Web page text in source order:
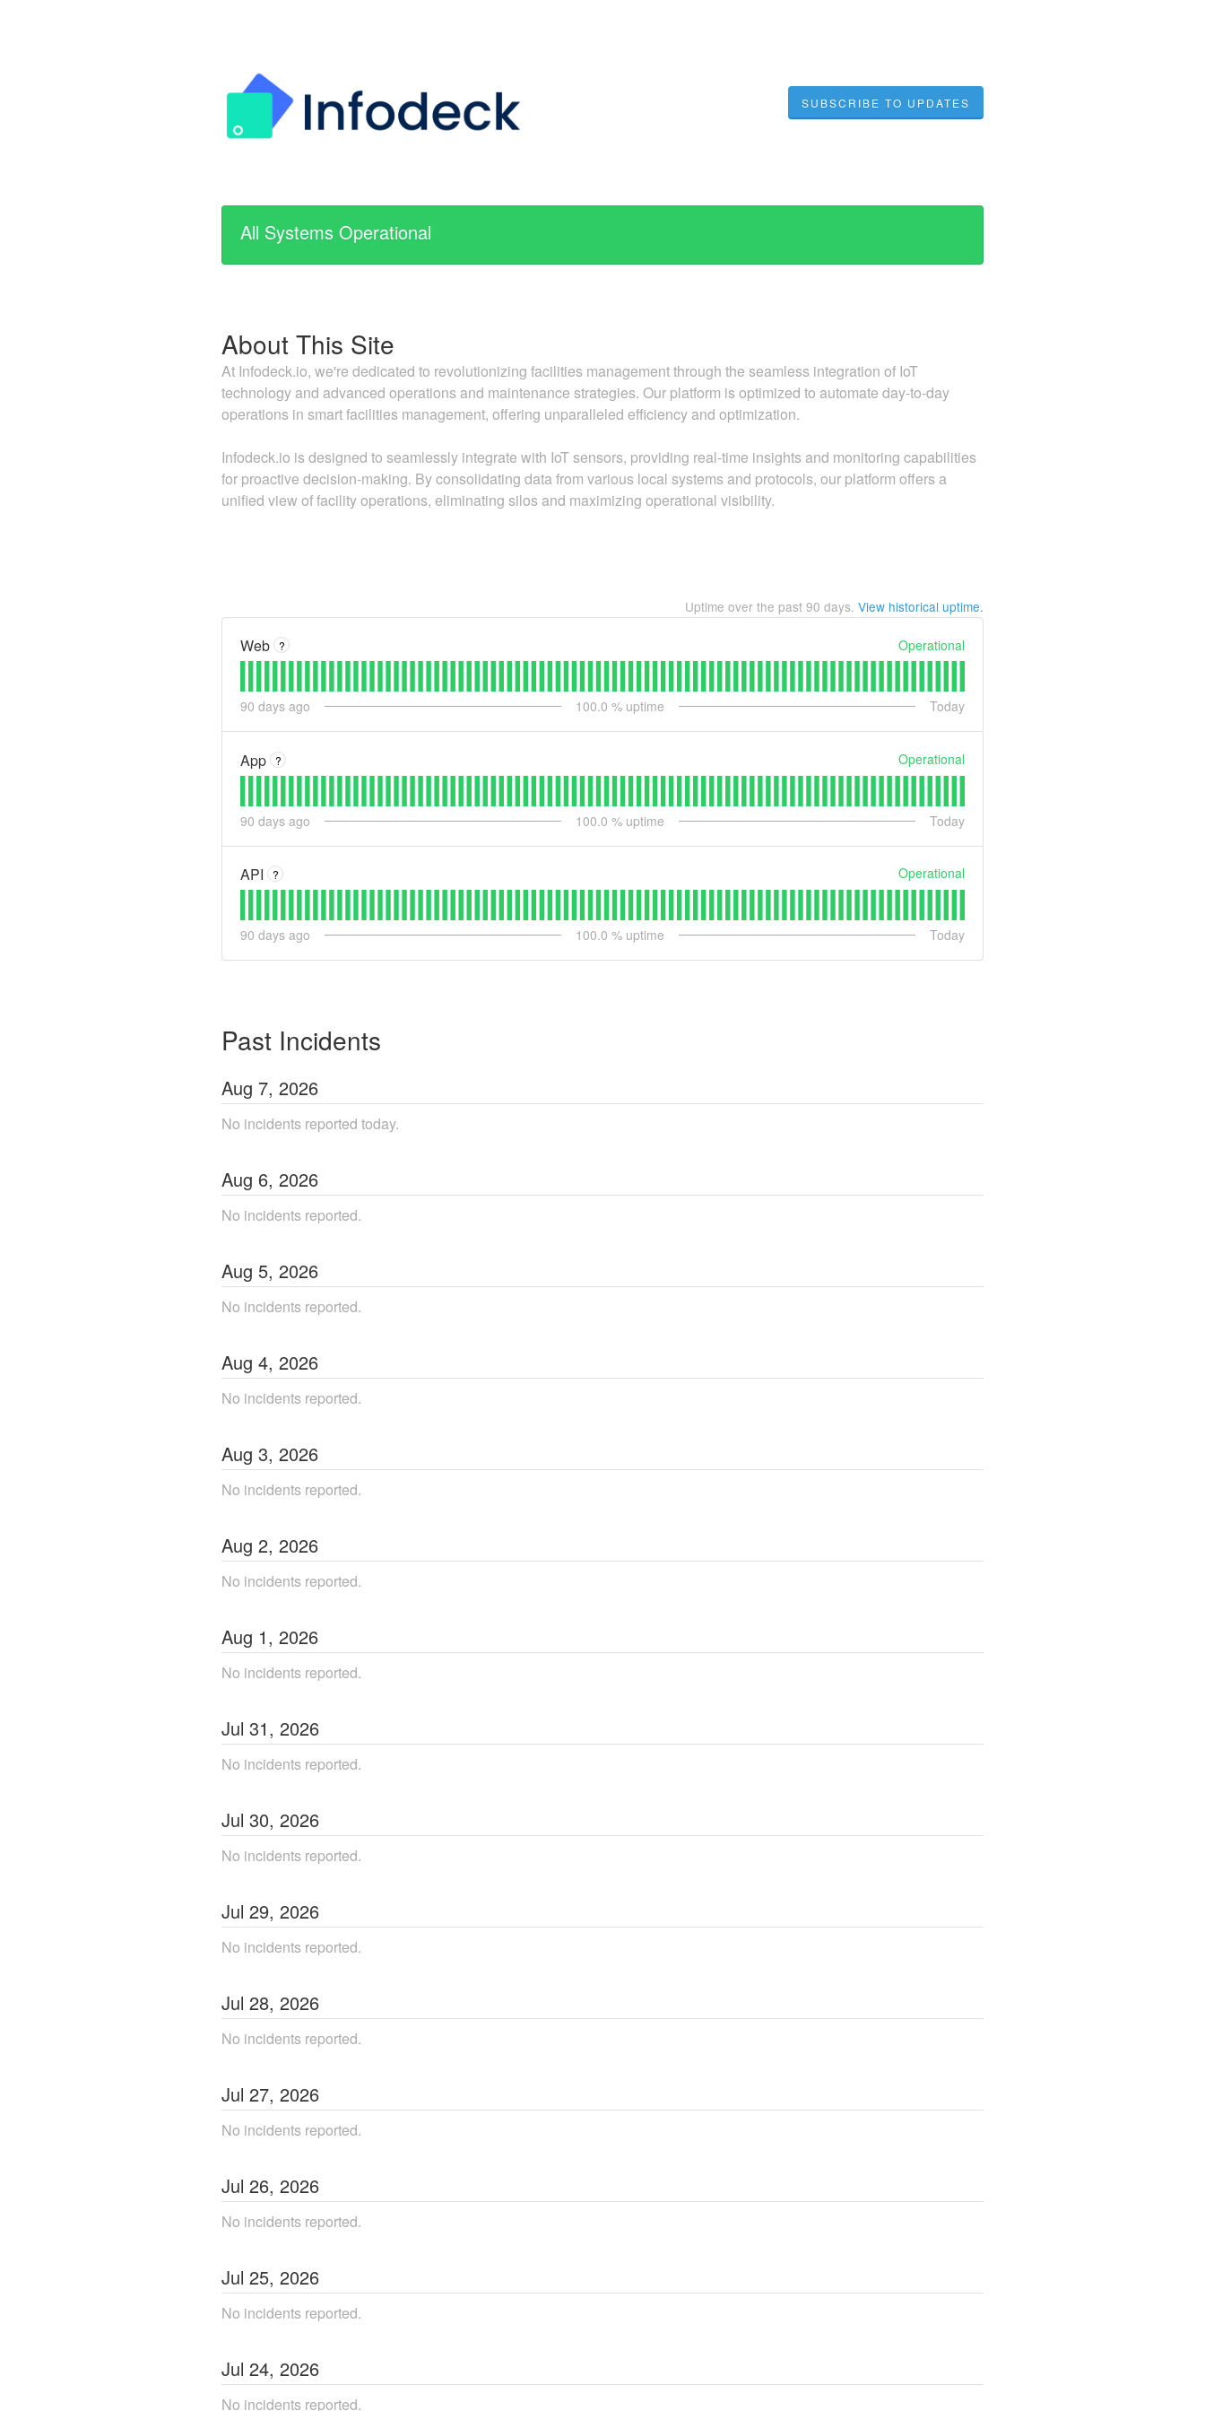
SUBSCRIBE TO UPDATES
All Systems Operational
About This Site
At Infodeck.io, we're dedicated to revolutionizing facilities management through the seamless integration of IoT
technology and advanced operations and maintenance strategies. Our platform is optimized to automate day-to-day
operations in smart facilities management, offering unparalleled efficiency and optimization.
Infodeck.io is designed to seamlessly integrate with IoT sensors, providing real-time insights and monitoring capabilities
for proactive decision-making. By consolidating data from various local systems and protocols, our platform offers a
unified view of facility operations, eliminating silos and maximizing operational visibility.
Uptime over the past 90 days. View historical uptime.
Web ? Operational
90 days ago 100.0 % uptime Today
App ? Operational
90 days ago 100.0 % uptime Today
API ? Operational
90 days ago 100.0 % uptime Today
Past Incidents
Aug 7, 2026
No incidents reported today.
Aug 6, 2026
No incidents reported.
Aug 5, 2026
No incidents reported.
Aug 4, 2026
No incidents reported.
Aug 3, 2026
No incidents reported.
Aug 2, 2026
No incidents reported.
Aug 1, 2026
No incidents reported.
Jul 31, 2026
No incidents reported.
Jul 30, 2026
No incidents reported.
Jul 29, 2026
No incidents reported.
Jul 28, 2026
No incidents reported.
Jul 27, 2026
No incidents reported.
Jul 26, 2026
No incidents reported.
Jul 25, 2026
No incidents reported.
Jul 24, 2026
No incidents reported.